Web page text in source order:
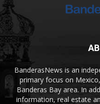
BanderasNews is an
primary focus on
Banderas Bay area. In
information, real estate